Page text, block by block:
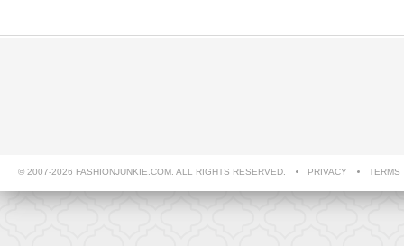
© 2007-2026 FASHIONJUNKIE.COM. ALL RIGHTS RESERVED. PRIVACY TERMS